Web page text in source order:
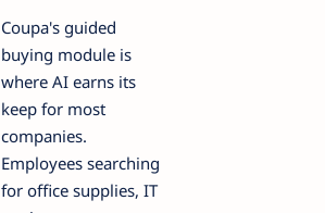
Coupa's guided
buying module is
where AI earns its
keep for most
companies.
Employees searching
for office supplies, IT